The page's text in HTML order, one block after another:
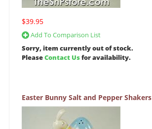
$39.95
Add To Comparison List
Sorry, item currently out of stock.
PleaseContact Usfor availability.
Easter Bunny Salt and Pepper Shakers